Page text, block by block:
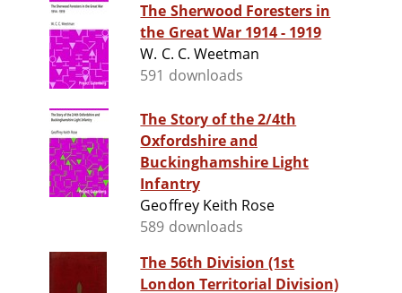
The Sherwood Foresters in
the Great War 1914 - 1919
W. C. C. Weetman
591 downloads
The Story of the 2/4th
Oxfordshire and
Buckinghamshire Light
Infantry
Geoffrey Keith Rose
589 downloads
The 56th Division (1st
London Territorial Division)